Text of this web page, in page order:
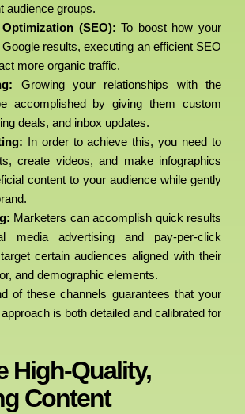
audience groups.
(SEO): To boost how your
results, executing an efficient SEO
more organic traffic.
Growing your relationships with the
accomplished by giving them custom
deals, and inbox updates.
In order to achieve this, you need to
create videos, and make infographics
content to your audience while gently
Marketers can accomplish quick results
media advertising and pay-per-click
certain audiences aligned with their
and demographic elements.
of these channels guarantees that your
is both detailed and calibrated for
High-Quality,
Content